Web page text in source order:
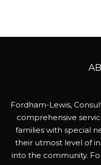
Fordham-Lewis,
comprehensive
families with special
their utmost level of
into the community.